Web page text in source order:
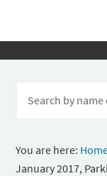
You are here:
January 2017,